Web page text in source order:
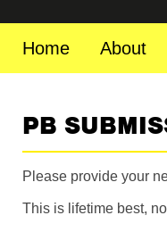
Home About
PB
Please provide your
This is lifetime best,